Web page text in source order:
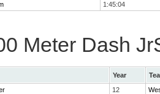
1:45:04
Meter Dash
Year
12